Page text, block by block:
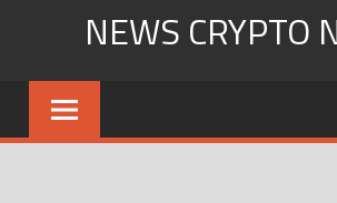
content
NEWS CRYPTO